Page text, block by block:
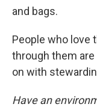
and bags.
People who love
through them
on with
Have an